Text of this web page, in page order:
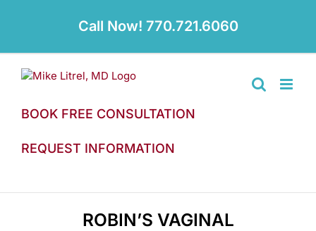
Call Now! 770.721.6060
BOOK FREE CONSULTATION
REQUEST INFORMATION
ROBIN’S VAGINAL